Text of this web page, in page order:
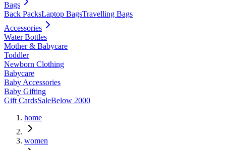
Bags
Back PacksLaptop BagsTravelling Bags
Accessories
Water Bottles
Mother & Babycare
Toddler
Newborn Clothing
Babycare
Baby Accessories
Baby Gifting
Gift CardsSaleBelow 2000
home
women